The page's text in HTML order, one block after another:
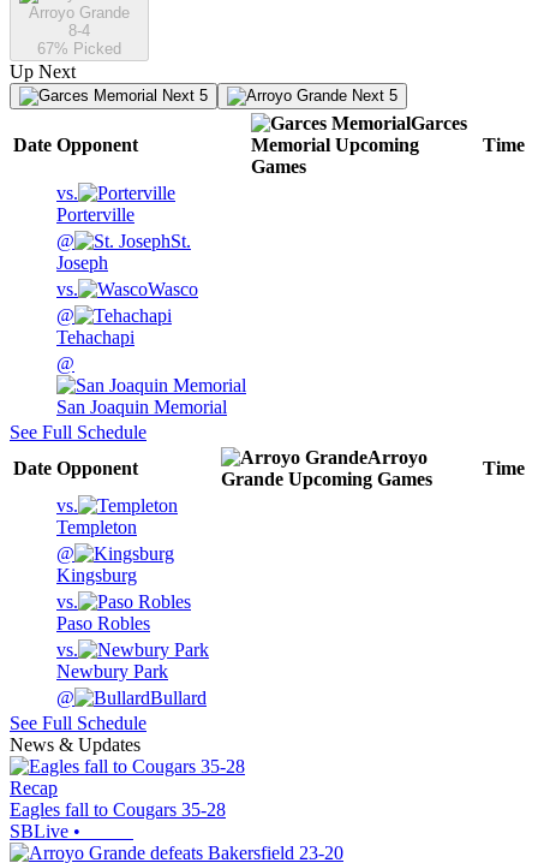
Arroyo Grande
8-4
67% Picked
Up Next
Next 5 Next 5
Date Opponent
Garces
Memorial Upcoming
Games
Time
vs.
Porterville
@
St.
Joseph
vs.
Wasco
@
Tehachapi
@
San Joaquin Memorial
See Full Schedule
Date Opponent
Arroyo
Grande Upcoming Games
Time
vs.
Templeton
@
Kingsburg
vs.
Paso Robles
vs.
Newbury Park
@
Bullard
See Full Schedule
News & Updates
Recap
Eagles fall to Cougars 35-28
SBLive •